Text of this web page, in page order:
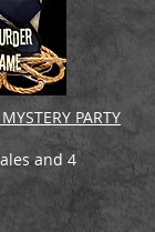
PARTY
and 4